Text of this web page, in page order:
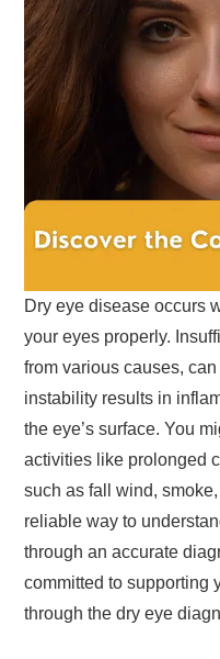
Dry eye disease occurs
your eyes properly.
from various causes,
instability results in
the eye’s surface. You
activities like prolonged
such as fall wind,
reliable way to
through an accurate
committed to supporting
through the dry eye